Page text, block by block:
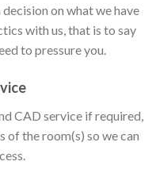
on what we have
with us, that is to say
to pressure you.
CAD service if required,
of the room(s) so we can